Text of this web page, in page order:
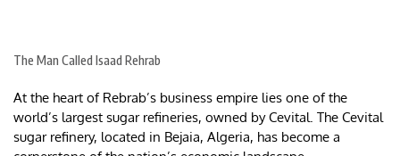
The Man Called Isaad Rehrab
At the heart of Rebrab’s business empire lies one of the
world’s largest sugar refineries, owned by Cevital. The Cevital
sugar refinery, located in Bejaia, Algeria, has become a